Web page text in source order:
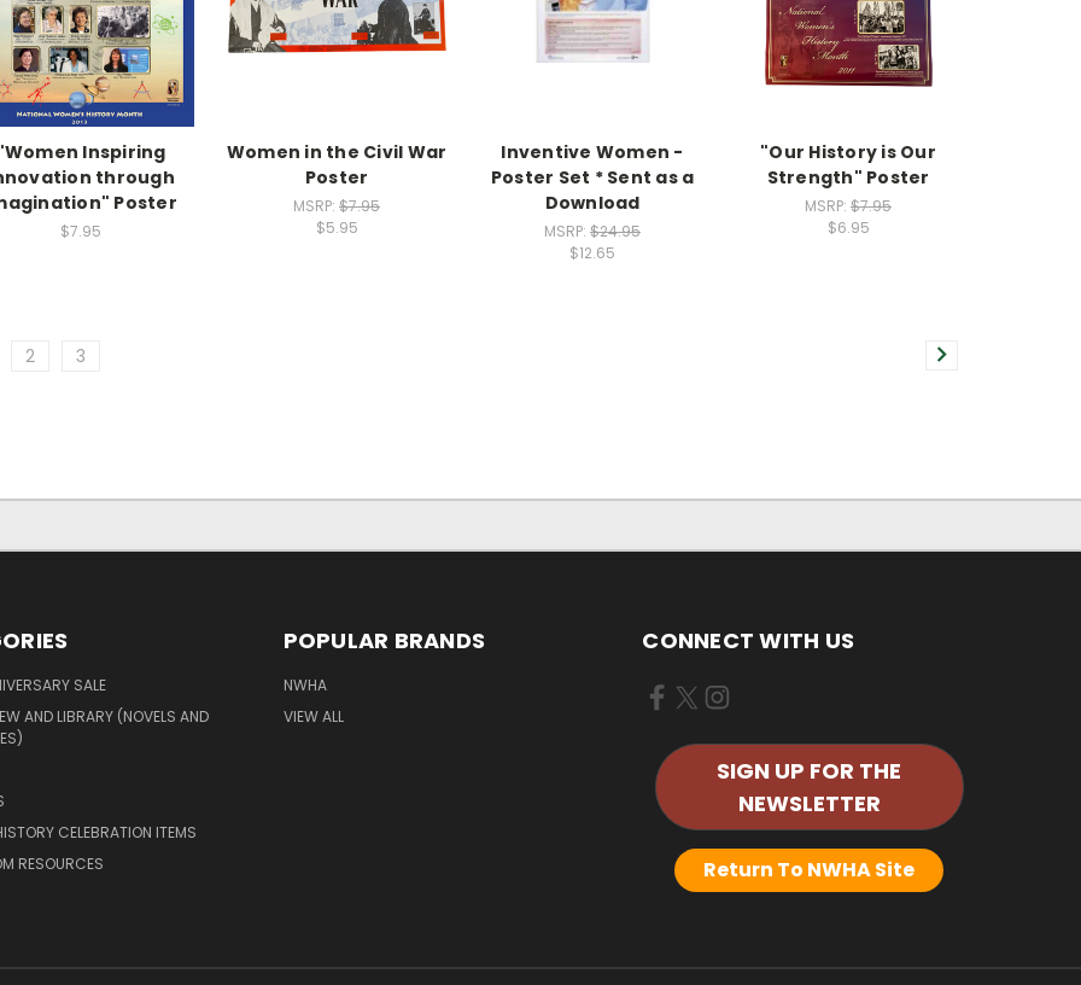
Inspiring
through
Poster
$7.95
Women in the Civil War
Poster
MSRP: $7.95
$5.95
Inventive Women -
Poster Set * Sent as a
Download
MSRP: $24.95
$12.65
"Our History is Our
Strength" Poster
MSRP: $7.95
$6.95
2 3
SALE
AND LIBRARY (NOVELS AND
CELEBRATION ITEMS
RESOURCES
POPULAR BRANDS
NWHA
VIEW ALL
CONNECT WITH US
SIGN UP FOR THE
NEWSLETTER
Return To NWHA Site